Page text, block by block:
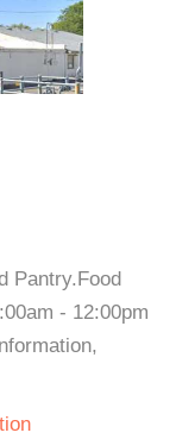
Pantry.Food
- 12:00pm